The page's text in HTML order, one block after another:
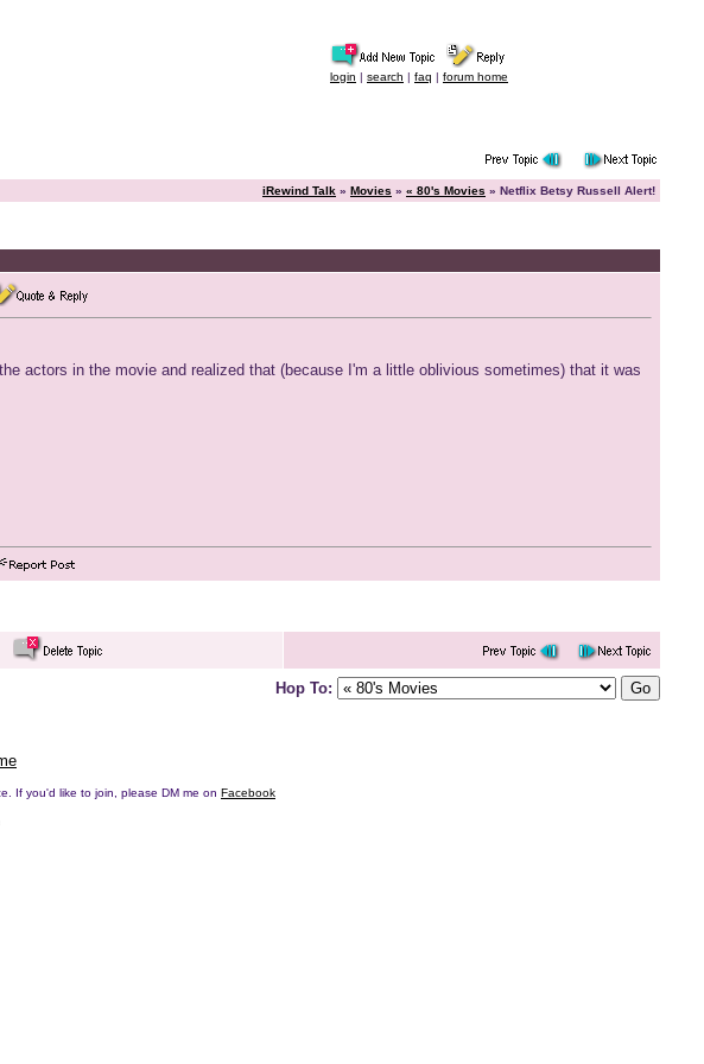
login | search | faq | forum home
iRewind Talk » Movies » « 80's Movies » Netflix Betsy Russell Alert!
actors in the movie and realized that (because I'm a little oblivious sometimes) that it was
Hop To:
If you'd like to join, please DM me on Facebook